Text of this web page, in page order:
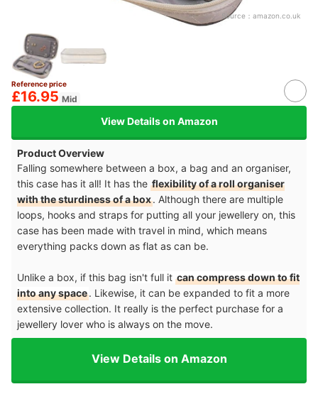
Source： amazon.co.uk
Reference price
£16.95 Mid
View Details on Amazon
Product Overview
Falling somewhere between a box, a bag and an organiser,
this case has it all! It has the flexibility of a roll organiser
with the sturdiness of a box. Although there are multiple
loops, hooks and straps for putting all your jewellery on, this
case has been made with travel in mind, which means
everything packs down as flat as can be.
Unlike a box, if this bag isn't full it can compress down to fit
into any space. Likewise, it can be expanded to fit a more
extensive collection. It really is the perfect purchase for a
jewellery lover who is always on the move.
View Details on Amazon